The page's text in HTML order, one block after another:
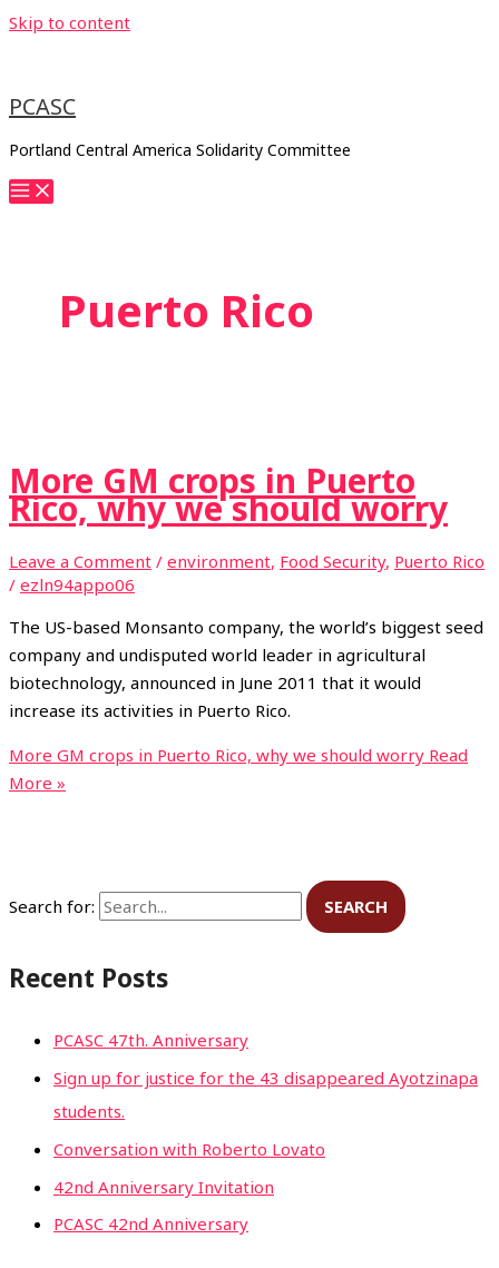
Skip to content
PCASC
Portland Central America Solidarity Committee
Puerto Rico
More GM crops in Puerto
Rico, why we should worry
Leave a Comment / environment, Food Security, Puerto Rico
/ ezln94appo06
The US-based Monsanto company, the world’s biggest seed
company and undisputed world leader in agricultural
biotechnology, announced in June 2011 that it would
increase its activities in Puerto Rico.
More GM crops in Puerto Rico, why we should worry Read
More »
Search for:
Recent Posts
PCASC 47th. Anniversary
Sign up for justice for the 43 disappeared Ayotzinapa
students.
Conversation with Roberto Lovato
42nd Anniversary Invitation
PCASC 42nd Anniversary